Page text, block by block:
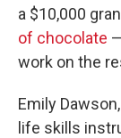
a $10,000
of chocolate
work on the
Emily
life skills